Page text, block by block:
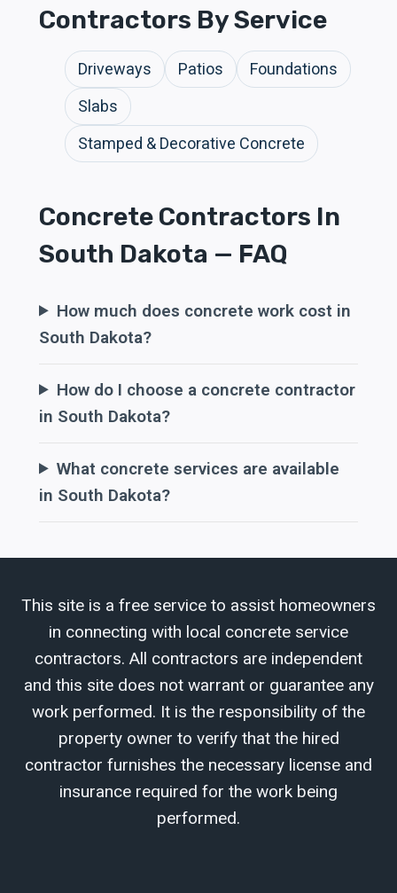
Contractors By Service
Driveways Patios
Foundations
Slabs
Stamped & Decorative Concrete
Concrete Contractors In
South Dakota — FAQ
How much does concrete work cost in
South Dakota?
How do I choose a concrete contractor
in South Dakota?
What concrete services are available
in South Dakota?
This site is a free service to assist homeowners
in connecting with local concrete service
contractors. All contractors are independent
and this site does not warrant or guarantee any
work performed. It is the responsibility of the
property owner to verify that the hired
contractor furnishes the necessary license and
insurance required for the work being
performed.